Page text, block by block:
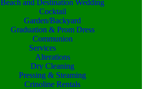
Beach and Destination Wedding
Cocktail
Garden/Backyard
Graduation & Prom Dress
Communion
Services
Alterations
Dry Cleaning
Pressing & Steaming
Crinoline Rentals